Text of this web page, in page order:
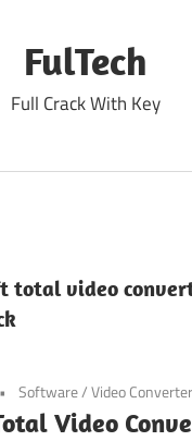
FulTech
Full Crack With Key
total video
Software/Video Converter
Video